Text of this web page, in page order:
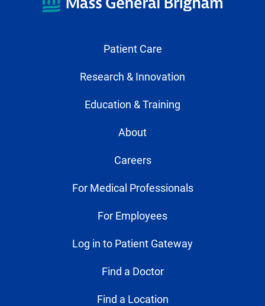
Patient Care
Research & Innovation
Education & Training
About
Careers
For Medical Professionals
For Employees
Log in to Patient Gateway
Find a Doctor
Find a Location